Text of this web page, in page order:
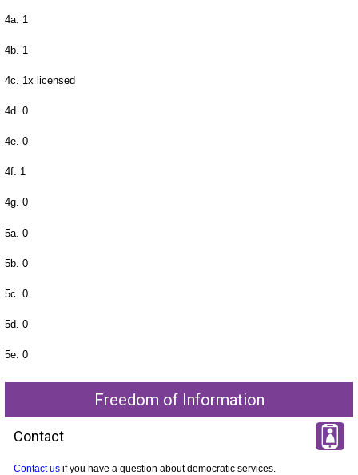
4a. 1
4b. 1
4c. 1x licensed
4d. 0
4e. 0
4f. 1
4g. 0
5a. 0
5b. 0
5c. 0
5d. 0
5e. 0
Freedom of Information
Contact
Contact usif you have a question about democratic services.